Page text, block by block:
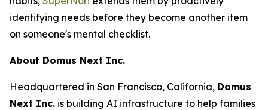
identifying needs before they become another item
on someone's mental checklist.
About Domus Next Inc.
Headquartered in San Francisco, California, Domus
Next Inc. is building AI infrastructure to help families